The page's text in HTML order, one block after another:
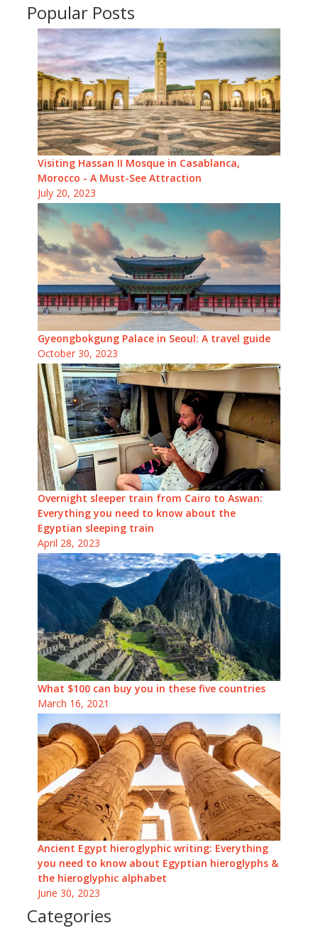
Popular Posts
Visiting Hassan II Mosque in Casablanca,
Morocco - A Must-See Attraction
July 20, 2023
Gyeongbokgung Palace in Seoul: A travel guide
October 30, 2023
Overnight sleeper train from Cairo to Aswan:
Everything you need to know about the
Egyptian sleeping train
April 28, 2023
What $100 can buy you in these five countries
March 16, 2021
Ancient Egypt hieroglyphic writing: Everything
you need to know about Egyptian hieroglyphs &
the hieroglyphic alphabet
June 30, 2023
Categories